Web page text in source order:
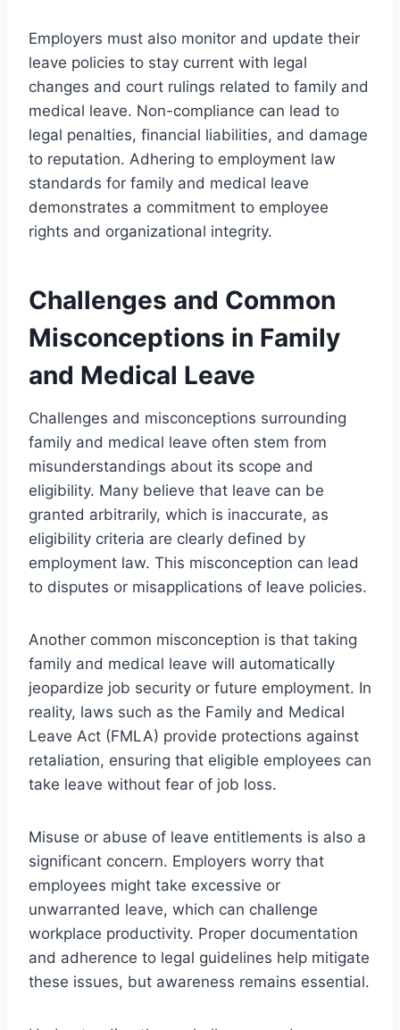
Employers must also monitor and update their
leave policies to stay current with legal
changes and court rulings related to family and
medical leave. Non-compliance can lead to
legal penalties, financial liabilities, and damage
to reputation. Adhering to employment law
standards for family and medical leave
demonstrates a commitment to employee
rights and organizational integrity.
Challenges and Common
Misconceptions in Family
and Medical Leave
Challenges and misconceptions surrounding
family and medical leave often stem from
misunderstandings about its scope and
eligibility. Many believe that leave can be
granted arbitrarily, which is inaccurate, as
eligibility criteria are clearly defined by
employment law. This misconception can lead
to disputes or misapplications of leave policies.
Another common misconception is that taking
family and medical leave will automatically
jeopardize job security or future employment. In
reality, laws such as the Family and Medical
Leave Act (FMLA) provide protections against
retaliation, ensuring that eligible employees can
take leave without fear of job loss.
Misuse or abuse of leave entitlements is also a
significant concern. Employers worry that
employees might take excessive or
unwarranted leave, which can challenge
workplace productivity. Proper documentation
and adherence to legal guidelines help mitigate
these issues, but awareness remains essential.